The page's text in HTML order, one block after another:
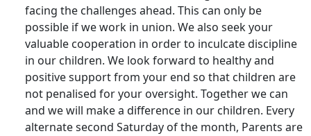
facing the challenges ahead. This can only be
possible if we work in union. We also seek your
valuable cooperation in order to inculcate discipline
in our children. We look forward to healthy and
positive support from your end so that children are
not penalised for your oversight. Together we can
and we will make a difference in our children. Every
alternate second Saturday of the month, Parents are